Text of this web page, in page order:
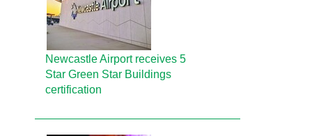
Newcastle Airport receives 5
Star Green Star Buildings
certification